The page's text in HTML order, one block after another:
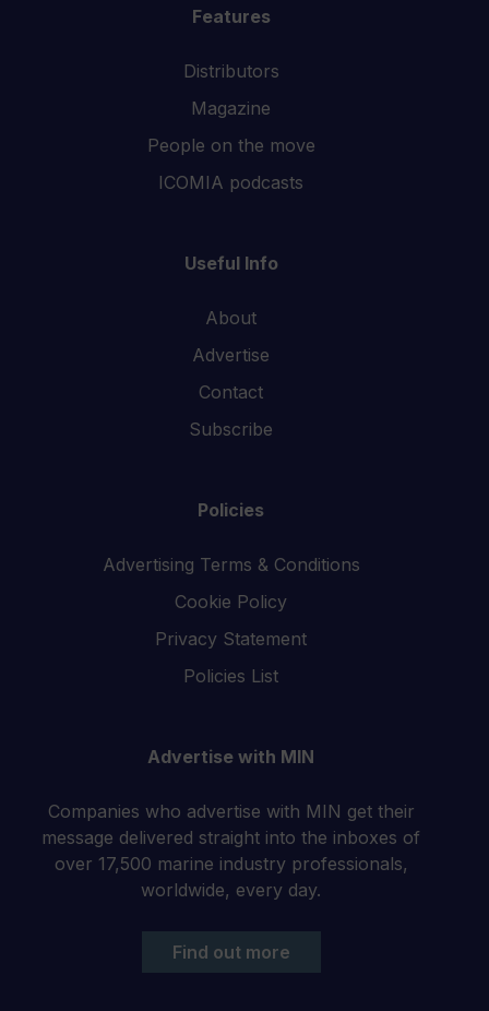
Features
Distributors
Magazine
People on the move
ICOMIA podcasts
Useful Info
About
Advertise
Contact
Subscribe
Policies
Advertising Terms & Conditions
Cookie Policy
Privacy Statement
Policies List
Advertise with MIN
Companies who advertise with MIN get their
message delivered straight into the inboxes of
over 17,500 marine industry professionals,
worldwide, every day.
Find out more